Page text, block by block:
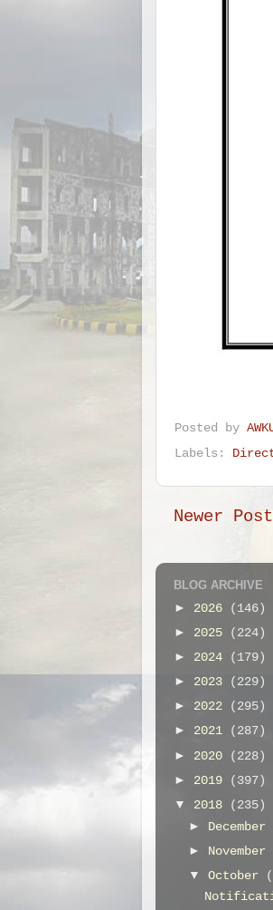
Posted by
Labels:
Newer Post
BLOG ARCHIVE
► 2026
(146)
► 2025
(224)
► 2024
(179)
► 2023
(229)
► 2022
(295)
► 2021
(287)
► 2020
(228)
► 2019
(397)
▼ 2018
(235)
► December
► November
▼October